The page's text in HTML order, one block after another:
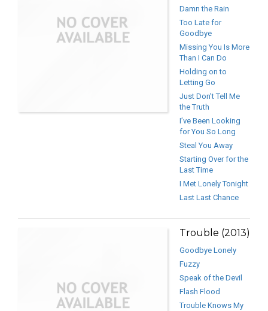
Damn the Rain
Too Late for
Goodbye
Missing You Is More
Than I Can Do
Holding on to
Letting Go
Just Don’t Tell Me
the Truth
I’ve Been Looking
for You So Long
Steal You Away
Starting Over for the
Last Time
I Met Lonely Tonight
Last Last Chance
Trouble (2013)
Goodbye Lonely
Fuzzy
Speak of the Devil
Flash Flood
Trouble Knows My